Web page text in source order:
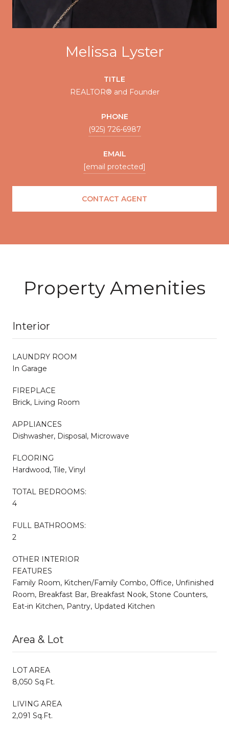
Melissa Lyster
TITLE
REALTOR® and Founder
PHONE
(925) 726-6987
EMAIL
[email protected]
CONTACT AGENT
Property Amenities
Interior
LAUNDRY ROOM
In Garage
FIREPLACE
Brick, Living Room
APPLIANCES
Dishwasher, Disposal, Microwave
FLOORING
Hardwood, Tile, Vinyl
TOTAL BEDROOMS:
4
FULL BATHROOMS:
2
OTHER INTERIOR
FEATURES
Family Room, Kitchen/Family Combo, Office, Unfinished
Room, Breakfast Bar, Breakfast Nook, Stone Counters,
Eat-in Kitchen, Pantry, Updated Kitchen
Area & Lot
LOT AREA
8,050 Sq.Ft.
LIVING AREA
2,091 Sq.Ft.